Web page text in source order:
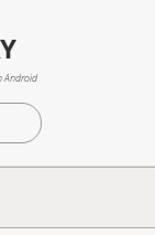
Android